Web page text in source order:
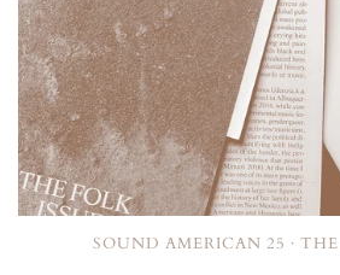
SOUND AMERICAN 25 ·